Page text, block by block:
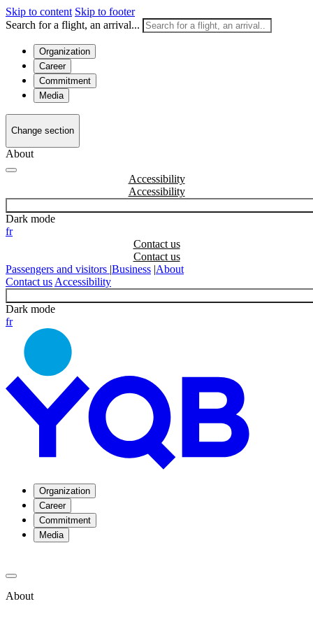
Skip to content Skip to footer
Search for a flight, an arrival...
Organization
Career
Commitment
Media
Change section
About
Accessibility
Dark mode
fr
Contact us
Passengers and visitors |Business |About
Contact us Accessibility
Dark mode
fr
Organization
Career
Commitment
Media
About